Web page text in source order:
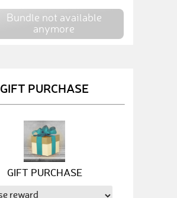
Bundle not available
anymore
GIFT PURCHASE
GIFT PURCHASE